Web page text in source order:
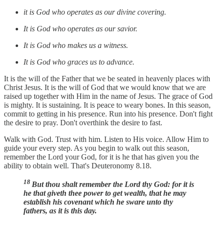
it is God who operates as our divine covering.
It is God who operates as our savior.
It is God who makes us a witness.
It is God who graces us to advance.
It is the will of the Father that we be seated in heavenly places with
Christ Jesus. It is the will of God that we would know that we are
raised up together with Him in the name of Jesus. The grace of God
is mighty. It is sustaining. It is peace to weary bones. In this season,
commit to getting in his presence. Run into his presence. Don't fight
the desire to pray. Don't overthink the desire to fast.
Walk with God. Trust with him. Listen to His voice. Allow Him to
guide your every step. As you begin to walk out this season,
remember the Lord your God, for it is he that has given you the
ability to obtain well. That's Deuteronomy 8.18.
18 But thou shalt remember the Lord thy God: for it is
he that giveth thee power to get wealth, that he may
establish his covenant which he sware unto thy
fathers, as it is this day.